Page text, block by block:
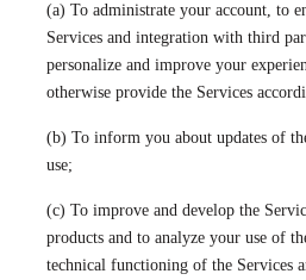
(a) To administrate your account, to
Services and integration with third
personalize and improve your
otherwise provide the Services
(b) To inform you about updates of
use;
(c) To improve and develop the
products and to analyze your use of
technical functioning of the Services